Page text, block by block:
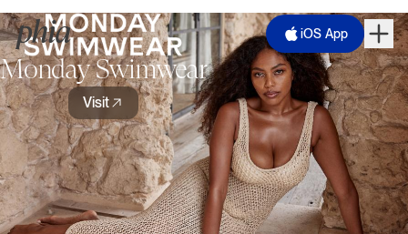
iOS App
Monday Swimwear
Visit